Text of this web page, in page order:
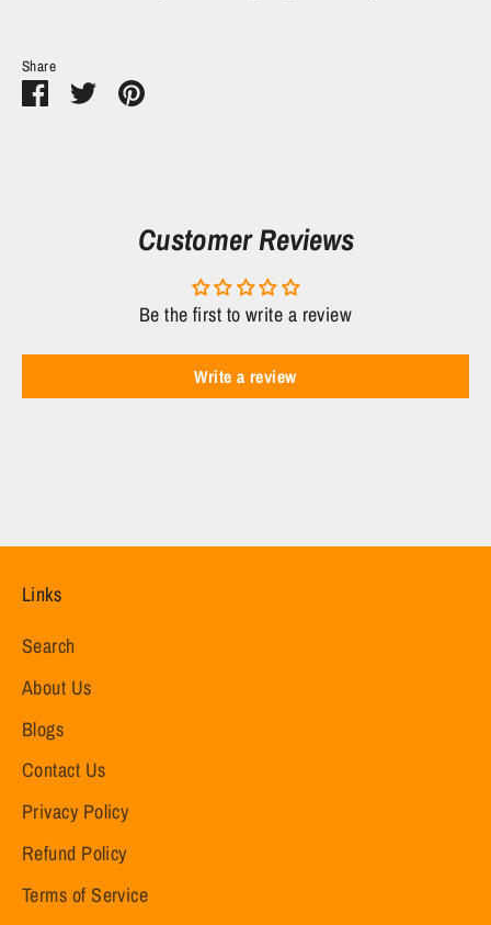
Share
ShareSharePin
Customer Reviews
Be the first to write a review
Write a review
Links
Search
About Us
Blogs
Contact Us
Privacy Policy
Refund Policy
Terms of Service